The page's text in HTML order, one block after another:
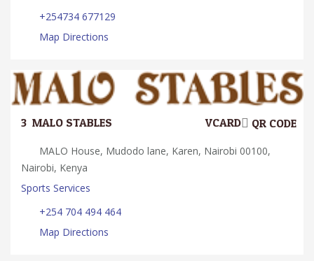
+254734 677129
Map Directions
3. MALO STABLES QR CODE
VCARD
MALO House, Mudodo lane, Karen, Nairobi 00100,
Nairobi, Kenya
Sports Services
+254 704 494 464
Map Directions